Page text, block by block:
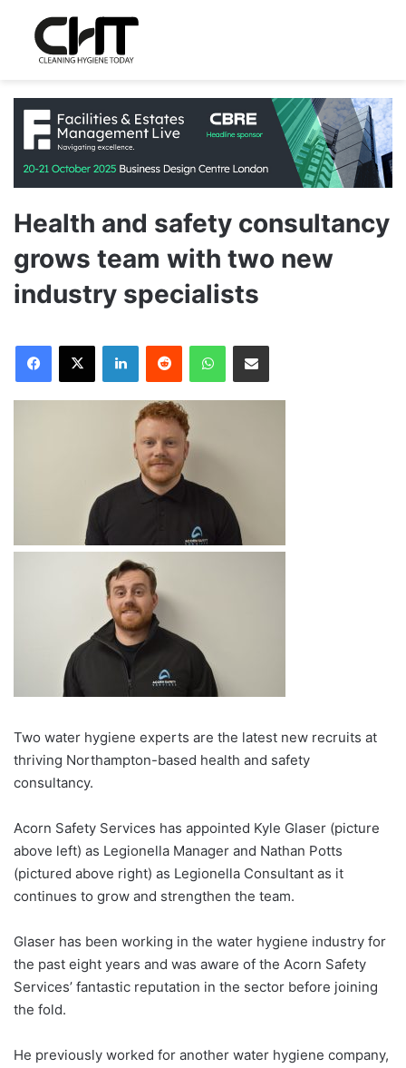
Health and safety consultancy
grows team with two new
industry specialists
Two water hygiene experts are the latest new recruits at
thriving Northampton-based health and safety
consultancy.
Acorn Safety Services has appointed Kyle Glaser (picture
above left) as Legionella Manager and Nathan Potts
(pictured above right) as Legionella Consultant as it
continues to grow and strengthen the team.
Glaser has been working in the water hygiene industry for
the past eight years and was aware of the Acorn Safety
Services’ fantastic reputation in the sector before joining
the fold.
He previously worked for another water hygiene company,